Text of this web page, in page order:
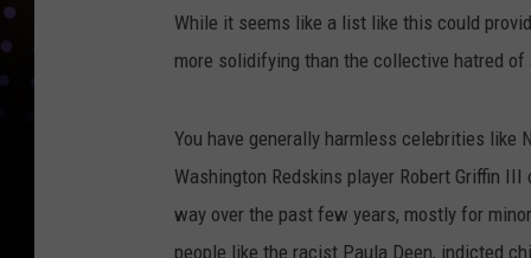
While it seems like a list like this could
more solidifying than the collective hatred
You have generally harmless celebrities like
Washington Redskins player Robert Griffin
way over the past few years, mostly for
people like the racist Paula Deen, indicted